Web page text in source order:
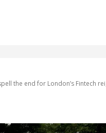
the end for London’s Fintech